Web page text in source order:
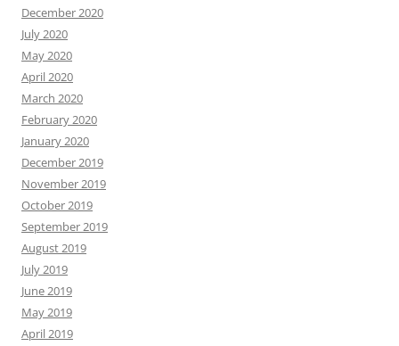
December 2020
July 2020
May 2020
April 2020
March 2020
February 2020
January 2020
December 2019
November 2019
October 2019
September 2019
August 2019
July 2019
June 2019
May 2019
April 2019